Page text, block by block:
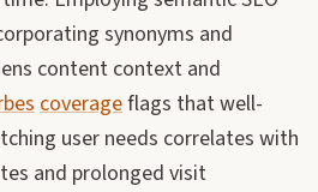
synonyms and
content context and
coverageflags that well-
user needs correlates with
and prolonged visit